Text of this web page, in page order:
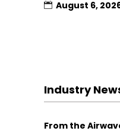
August 6,
Industry
From the